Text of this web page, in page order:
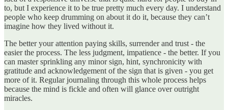
to, but I experience it to be true pretty much every day. I understand
people who keep drumming on about it do it, because they can’t
imagine how they lived without it.
The better your attention paying skills, surrender and trust - the
easier the process. The less judgment, impatience - the better. If you
can master sprinkling any minor sign, hint, synchronicity with
gratitude and acknowledgement of the sign that is given - you get
more of it. Regular journaling through this whole process helps
because the mind is fickle and often will glance over outright
miracles.